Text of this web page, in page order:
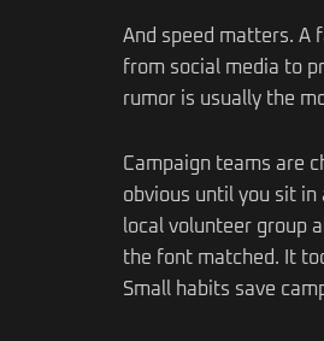
And speed matters. A
from social media to
rumor is usually the
Campaign teams are
obvious until you sit in
local volunteer group
the font matched. It
Small habits save